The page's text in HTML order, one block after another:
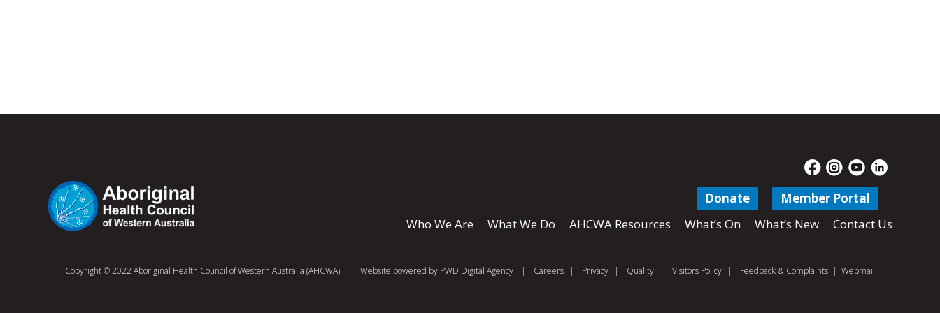
Donate
Member Portal
Who We Are
What We Do AHCWA Resources What’s On What’s New Contact Us
Copyright © 2022 Aboriginal Health Council of Western Australia (AHCWA) | Website powered by PWD Digital Agency | Careers | Privacy | Quality | Visitors Policy | Feedback & Complaints | Webmail